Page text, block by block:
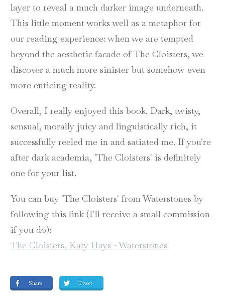
layer to reveal a much darker image underneath.
This little moment works well as a metaphor for
our reading experience: when we are tempted
beyond the aesthetic facade of The Cloisters, we
discover a much more sinister but somehow even
more enticing reality.
Overall, I really enjoyed this book. Dark, twisty,
sensual, morally juicy and linguistically rich, it
successfully reeled me in and satiated me. If you're
after dark academia, 'The Cloisters' is definitely
one for your list.
You can buy 'The Cloisters' from Waterstones by
following this link (I'll receive a small commission
if you do):
The Cloisters, Katy Hays - Waterstones
Share Tweet